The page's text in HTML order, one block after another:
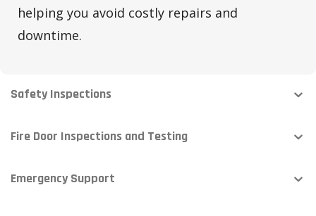
helping you avoid costly repairs and
downtime.
Safety Inspections
Fire Door Inspections and Testing
Emergency Support